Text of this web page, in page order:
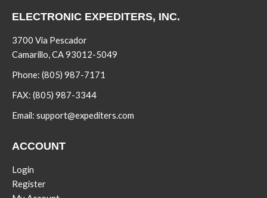
ELECTRONIC EXPEDITERS, INC.
3700 Via Pescador
Camarillo, CA 93012-5049
Phone: (805) 987-7171
FAX: (805) 987-3344
Email: support@expediters.com
ACCOUNT
Login
Register